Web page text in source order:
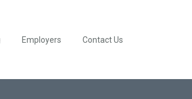
Employers Contact Us